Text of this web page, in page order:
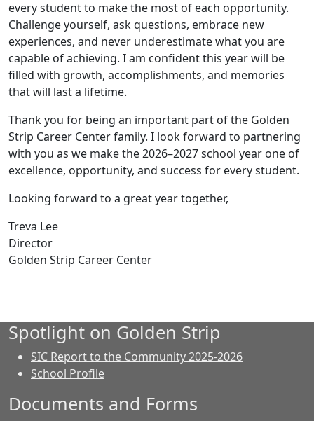
every student to make the most of each opportunity.
Challenge yourself, ask questions, embrace new
experiences, and never underestimate what you are
capable of achieving. I am confident this year will be
filled with growth, accomplishments, and memories
that will last a lifetime.
Thank you for being an important part of the Golden
Strip Career Center family. I look forward to partnering
with you as we make the 2026–2027 school year one of
excellence, opportunity, and success for every student.
Looking forward to a great year together,
Treva Lee
Director
Golden Strip Career Center
Spotlight on Golden Strip
SIC Report to the Community 2025-2026
School Profile
Documents and Forms